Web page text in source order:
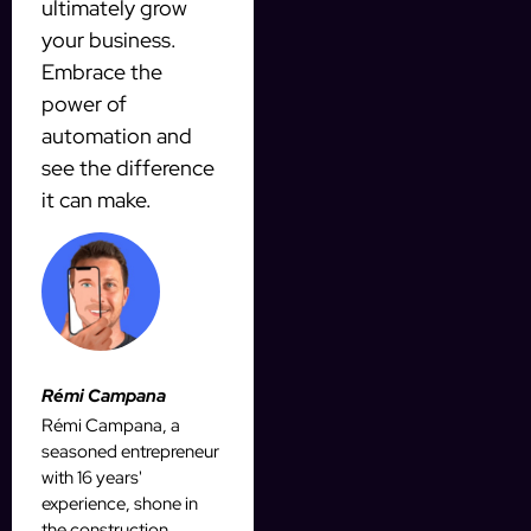
ultimately grow
your business.
Embrace the
power of
automation and
see the difference
it can make.
Rémi Campana
Rémi Campana, a
seasoned entrepreneur
with 16 years'
experience, shone in